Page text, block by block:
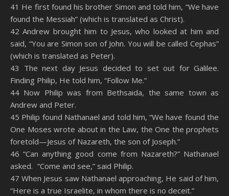
41 He first found his brother Simon and told him, “We have
found the Messiah” (which is translated as Christ).
42 Andrew brought him to Jesus, who looked at him and
said, “You are Simon son of John. You will be called Cephas”
(which is translated as Peter).
43 The next day Jesus decided to set out for Galilee.
Finding Philip, He told him, “Follow Me.”
44 Now Philip was from Bethsaida, the same town as
Andrew and Peter.
45 Philip found Nathanael and told him, “We have found the
One Moses wrote about in the Law, the One the prophets
foretold—Jesus of Nazareth, the son of Joseph.”
46 “Can anything good come from Nazareth?” Nathanael
asked. “Come and see,” said Philip.
47 When Jesus saw Nathanael approaching, He said of him,
“Here is a true Israelite, in whom there is no deceit.”